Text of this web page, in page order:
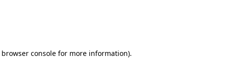
browser consolefor more information).